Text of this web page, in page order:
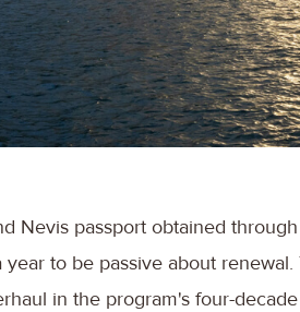
Nevis passport obtained
to be passive about
in the program's four-